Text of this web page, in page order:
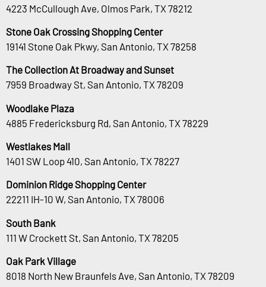
4223 McCullough Ave, Olmos Park, TX 78212
Stone Oak Crossing Shopping Center
19141 Stone Oak Pkwy, San Antonio, TX 78258
The Collection At Broadway and Sunset
7959 Broadway St, San Antonio, TX 78209
Woodlake Plaza
4885 Fredericksburg Rd, San Antonio, TX 78229
Westlakes Mall
1401 SW Loop 410, San Antonio, TX 78227
Dominion Ridge Shopping Center
22211 IH-10 W, San Antonio, TX 78006
South Bank
111 W Crockett St, San Antonio, TX 78205
Oak Park Village
8018 North New Braunfels Ave, San Antonio, TX 78209